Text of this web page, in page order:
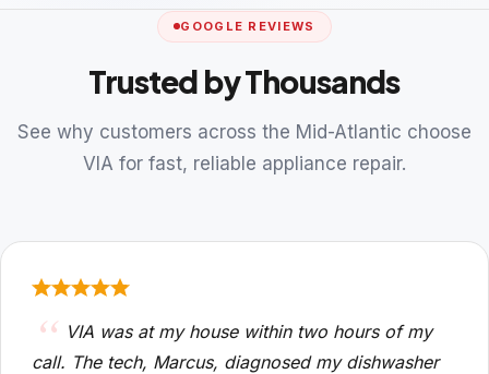
GOOGLE REVIEWS
Trusted by Thousands
See why customers across the Mid-Atlantic choose
VIA for fast, reliable appliance repair.
VIA was at my house within two hours of my
call. The tech, Marcus, diagnosed my dishwasher